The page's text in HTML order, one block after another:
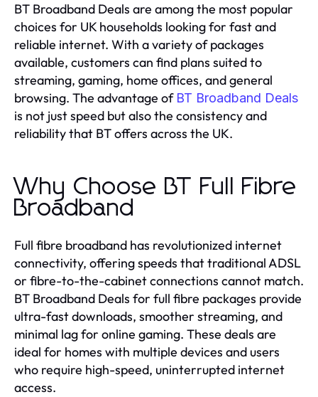
BT Broadband Deals are among the most popular
choices for UK households looking for fast and
reliable internet. With a variety of packages
available, customers can find plans suited to
streaming, gaming, home offices, and general
browsing. The advantage of BT Broadband Deals
is not just speed but also the consistency and
reliability that BT offers across the UK.
Why Choose BT Full Fibre
Broadband
Full fibre broadband has revolutionized internet
connectivity, offering speeds that traditional ADSL
or fibre-to-the-cabinet connections cannot match.
BT Broadband Deals for full fibre packages provide
ultra-fast downloads, smoother streaming, and
minimal lag for online gaming. These deals are
ideal for homes with multiple devices and users
who require high-speed, uninterrupted internet
access.